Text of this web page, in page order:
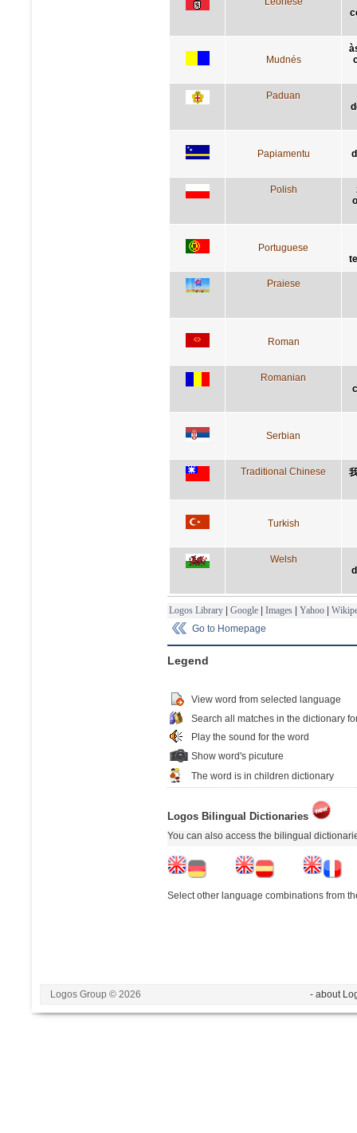
Mudnés
Paduan
Papiamentu
Polish
Portuguese
Praiese
Roman
Romanian
Serbian
Traditional Chinese
Turkish
Welsh
Logos Library | Google | Images | Yahoo |
Go to Homepage
Legend
View word from selected language
Search all matches in the dictionary
Play the sound for the word
Show word's picuture
The word is in children dictionary
Logos Bilingual Dictionaries
You can also access the bilingual
Select other language combinations from
Logos Group © 2026 - about